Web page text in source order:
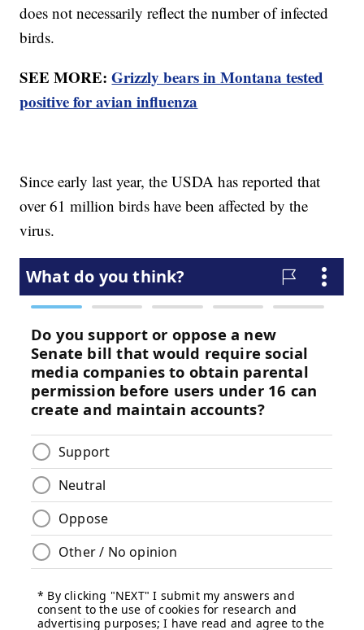
does not necessarily reflect the number of infected
birds.
SEE MORE:Grizzly bears in Montana tested
positive for avian influenza
Since early last year, the USDA has reported that
over 61 million birds have been affected by the
virus.